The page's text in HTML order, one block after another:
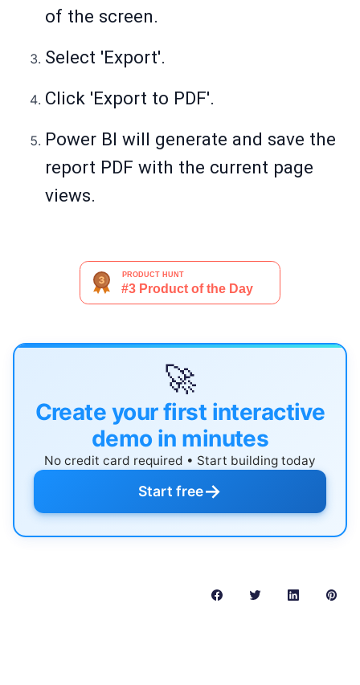
of the screen.
Select 'Export'.
Click 'Export to PDF'.
Power BI will generate and save the
report PDF with the current page
views.
🚀
Create your first interactive
demo in minutes
No credit card required • Start building today
Start free→